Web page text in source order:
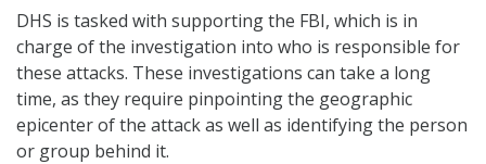
DHS is tasked with supporting the FBI, which is in
charge of the investigation into who is responsible for
these attacks. These investigations can take a long
time, as they require pinpointing the geographic
epicenter of the attack as well as identifying the person
or group behind it.